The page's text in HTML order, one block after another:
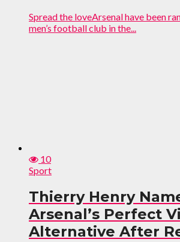
Spread the loveArsenal have been
men’s football club in the...
10
Sport
Thierry Henry
Arsenal’s Perfect
Alternative After